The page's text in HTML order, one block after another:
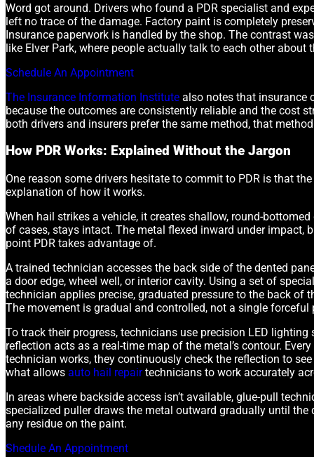
Word got around. Drivers who found a PDR specialist and
left no trace of the damage. Factory paint is completely
Insurance paperwork is handled by the shop. The contrast
like Elver Park, where people actually talk to each other about
Schedule An Appointment
The Insurance Information Institute also notes that insurance
because the outcomes are consistently reliable and the cost
both drivers and insurers prefer the same method, that
How PDR Works: Explained Without the Jargon
One reason some drivers hesitate to commit to PDR is that
explanation of how it works.
When hail strikes a vehicle, it creates shallow, round-
of cases, stays intact. The metal flexed inward under impact,
point PDR takes advantage of.
A trained technician accesses the back side of the dented
a door edge, wheel well, or interior cavity. Using a set of
technician applies precise, graduated pressure to the back
The movement is gradual and controlled, not a single forceful
To track their progress, technicians use precision LED
reflection acts as a real-time map of the metal’s contour.
technician works, they continuously check the reflection to
what allows auto hail repairtechnicians to work accurately
In areas where backside access isn’t available, glue-pull
specialized puller draws the metal outward gradually until
any residue on the paint.
Shedule An Appointment